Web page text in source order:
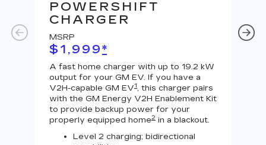
POWERSHIFT
CHARGER
MSRP
$1,999*
A fast home charger with up to 19.2 kW
output for your GM EV. If you have a
V2H-capable GM EV1, this charger pairs
with the GM Energy V2H Enablement Kit
to provide backup power for your
properly equipped home2 in a blackout.
Level 2 charging; bidirectional
A